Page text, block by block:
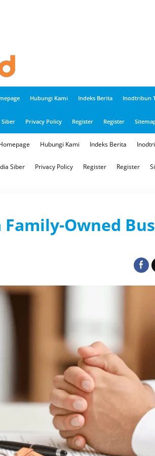
Hubungi Kami Indeks Berita Inodtribun
Siber Privacy Policy Register Register
Hubungi Kami Indeks Berita
Siber Privacy Policy Register Register
Owned